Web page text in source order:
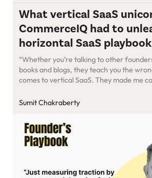
What vertical SaaS
CommerceIQ had to
horizontal SaaS playbook
“Whether you’re talking to other
books and blogs, they teach you the
comes to vertical SaaS. They made me
advice because they’re usually working
Sumit Chakraberty